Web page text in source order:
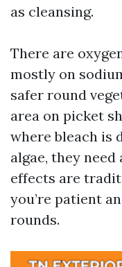
as cleansing.
There are
mostly on
safer round
area on picket
where bleach is
algae, they
effects are
you’re patient
rounds.